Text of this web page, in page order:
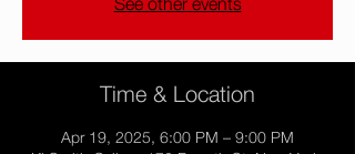
Time & Location
Apr 19, 2025, 6:00 PM – 9:00 PM